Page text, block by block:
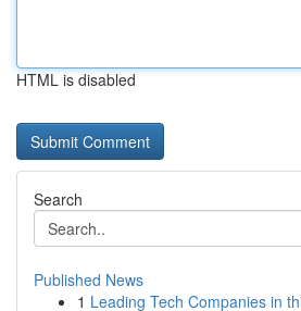
HTML is disabled
Search
Published News
1 Leading Tech Companies in